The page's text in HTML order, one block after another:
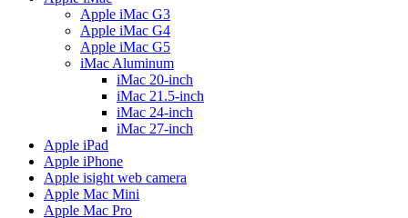
Apple iMac G3
Apple iMac G4
Apple iMac G5
iMac Aluminum
iMac 20-inch
iMac 21.5-inch
iMac 24-inch
iMac 27-inch
Apple iPad
Apple iPhone
Apple isight web camera
Apple Mac Mini
Apple Mac Pro